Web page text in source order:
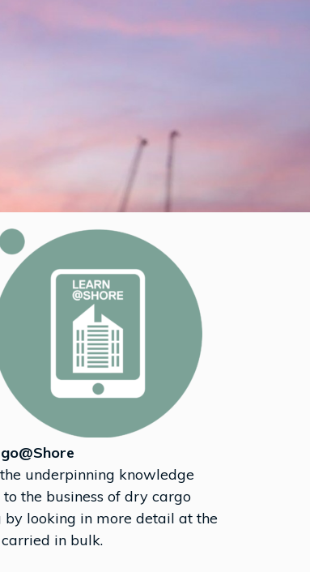
underpinning knowledge
the business of dry cargo
by looking in more detail at the
in bulk.